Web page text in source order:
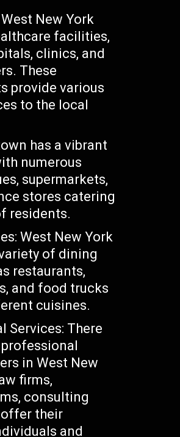
New York
facilities,
clinics, and
These
provide various
to the local
has a vibrant
numerous
supermarkets,
stores catering
residents.
West New York
of dining
restaurants,
and food trucks
cuisines.
Services: There
in West New
firms,
consulting
their
and